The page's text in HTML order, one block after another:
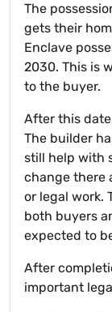
The
gets their
Enclave
2030. This is
to the buyer.
After this
The builder
still help with
change there
or legal work.
both buyers
expected to
After
important